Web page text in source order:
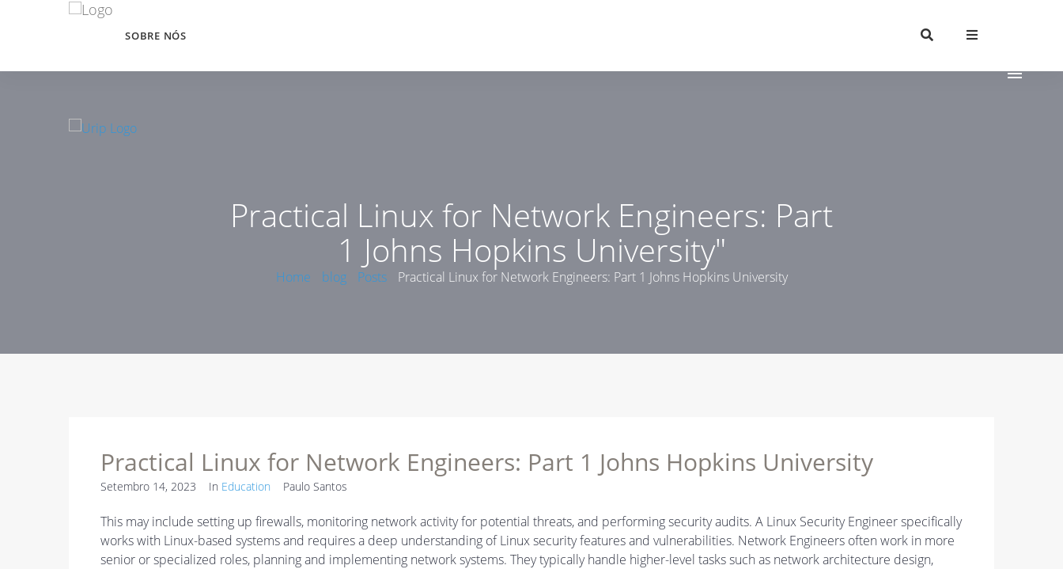
SOBRE NÓS
Practical Linux for Network Engineers: Part
1 Johns Hopkins University"
Home blog Posts Practical Linux for Network Engineers: Part 1 Johns Hopkins University
Practical Linux for Network Engineers: Part 1 Johns Hopkins University
Setembro 14, 2023 In Education Paulo Santos
This may include setting up firewalls, monitoring network activity for potential threats, and performing security audits. A Linux Security Engineer specifically
works with Linux-based systems and requires a deep understanding of Linux security features and vulnerabilities. Network Engineers often work in more
senior or specialized roles, planning and implementing network systems. They typically handle higher-level tasks such as network architecture design,